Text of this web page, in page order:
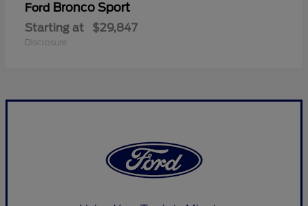
Ford Bronco Sport
Starting at $29,847
Disclosure